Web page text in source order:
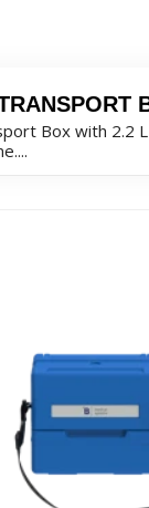
Box with 2.2